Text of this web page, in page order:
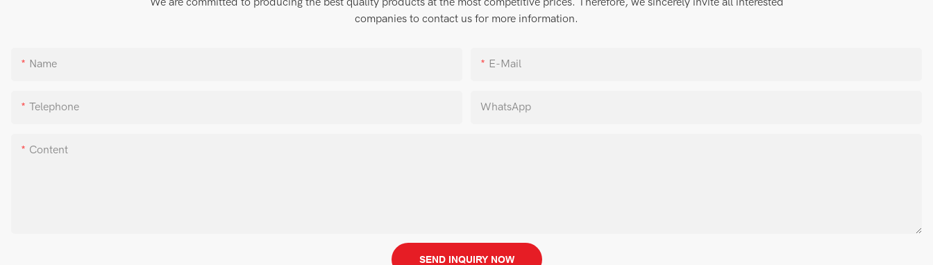
companies to contact us for more information.
Name E-Mail
Telephone WhatsApp
Content
SEND INQUIRY NOW